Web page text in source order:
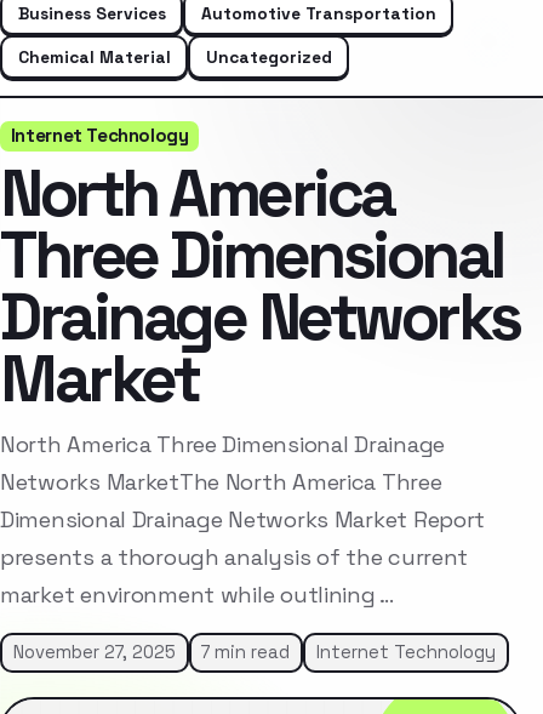
Business Services
Automotive Transportation
Chemical Material
Uncategorized
Internet Technology
North America
Three Dimensional
Drainage Networks
Market
North America Three Dimensional Drainage
Networks MarketThe North America Three
Dimensional Drainage Networks Market Report
presents a thorough analysis of the current
market environment while outlining …
November 27, 2025 7 min read Internet Technology